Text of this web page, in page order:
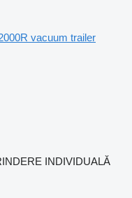
vacuum trailer
INDIVIDUALĂ